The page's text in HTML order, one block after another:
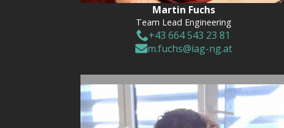
Martin Fuchs
Team Lead Engineering
+43 664 543 23 81
m.fuchs@iag-ng.at